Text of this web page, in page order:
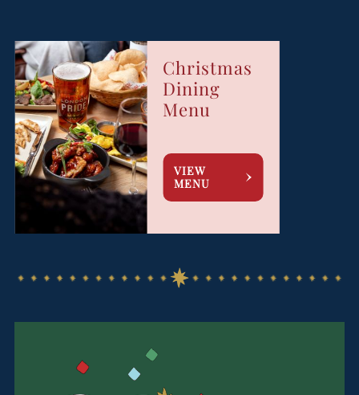
Christmas
Dining
Menu
VIEW
MENU